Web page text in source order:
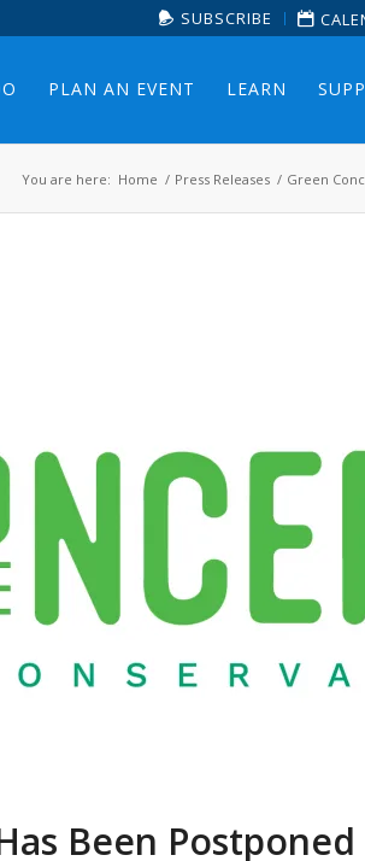
SUBSCRIBE
PLAN AN EVENT LEARN
You are here: Home / Press Releases / Green
Been Postponed